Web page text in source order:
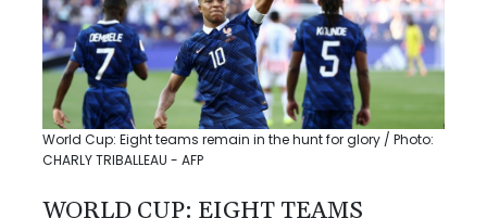
World Cup: Eight teams remain in the hunt for glory / Photo:
CHARLY TRIBALLEAU - AFP
WORLD CUP: EIGHT TEAMS